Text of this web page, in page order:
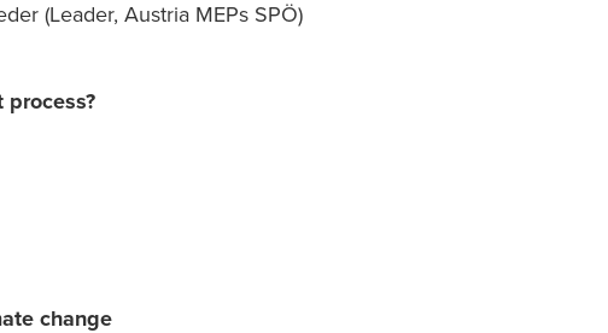
(Leader, Austria MEPs SPÖ)
process?
change